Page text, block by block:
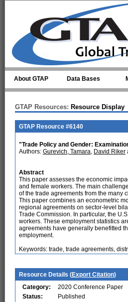
About GTAP Data Bases
GTAP Resources: Resource Display
GTAP Resource #6140
"Trade Policy and Gender:
Authors: Gurevich, Tamara, David Riker
Abstract
This paper assesses the economic
and female workers. The main
of the trade agreements from the many
This paper combines an econometric
regional agreements on sector-level
Trade Commission. In particular, the
workers. These employment statistics
agreements have generally benefitted
employment.
Keywords: trade, trade agreements,
Resource Details (Export Citation)
Category:
2020 Conference Paper
Status:
Published